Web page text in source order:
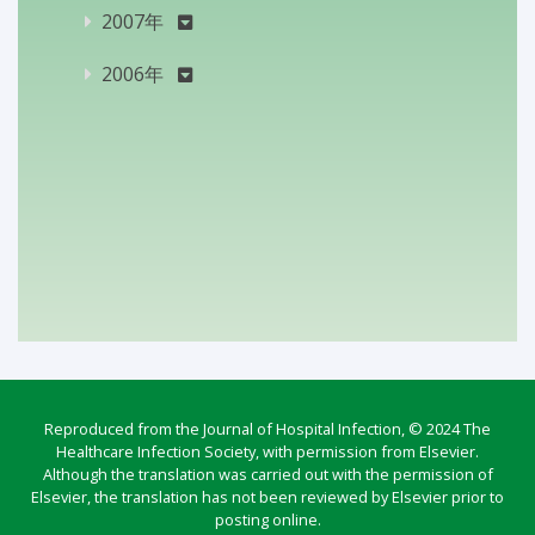
2007年
2006年
Reproduced from the Journal of Hospital Infection, © 2024 The
Healthcare Infection Society, with permission from Elsevier.
Although the translation was carried out with the permission of
Elsevier, the translation has not been reviewed by Elsevier prior to
posting online.